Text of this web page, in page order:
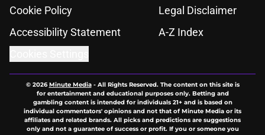
Cookie Policy
Legal Disclaimer
Accessibility Statement
A-Z Index
© 2026Minute Media- All Rights Reserved. The content on this site is
for entertainment and educational purposes only. Betting and
gambling content is intended for individuals 21+ and is based on
individual commentators' opinions and not that of Minute Media or its
affiliates and related brands. All picks and predictions are suggestions
only and not a guarantee of success or profit. If you or someone you